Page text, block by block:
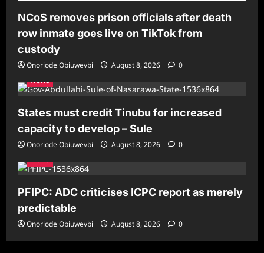
NCoS removes prison officials after death
row inmate goes live on TikTok from
custody
Onoriode Obiuwevbi August 8, 2026
0
News
States must credit Tinubu for increased
capacity to develop – Sule
Onoriode Obiuwevbi August 8, 2026
0
News
PFIPC: ADC criticises ICPC report as merely
predictable
Onoriode Obiuwevbi August 8, 2026 0